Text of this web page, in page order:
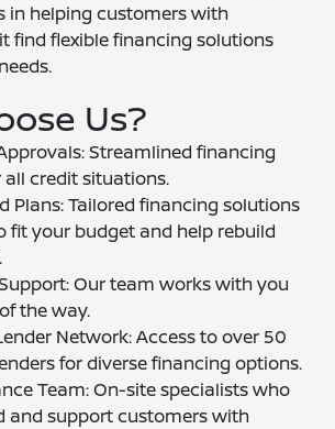
in helping customers with
find flexible financing solutions
Us?
Streamlined financing
all credit situations.
Plans: Tailored financing solutions
fit your budget and help rebuild
Our team works with you
the way.
Network: Access to over 50
for diverse financing options.
Team: On-site specialists who
and support customers with